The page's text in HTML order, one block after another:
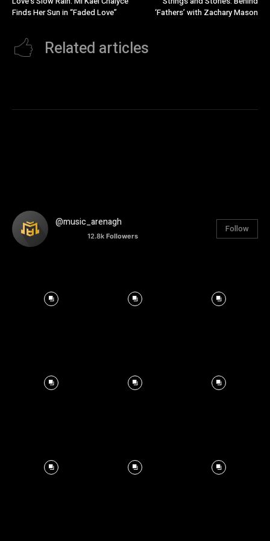
Finds Her Sun in “Faded Love”
‘Fathers’ with Zachary Mason
Related articles
@music_arenagh
12.8k Followers
Follow